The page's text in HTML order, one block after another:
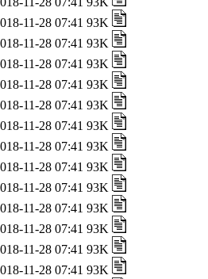
11-28 07:41 93K
11-28 07:41 93K
11-28 07:41 93K
11-28 07:41 93K
11-28 07:41 93K
11-28 07:41 93K
11-28 07:41 93K
11-28 07:41 93K
11-28 07:41 93K
11-28 07:41 93K
11-28 07:41 93K
11-28 07:41 93K
11-28 07:41 93K